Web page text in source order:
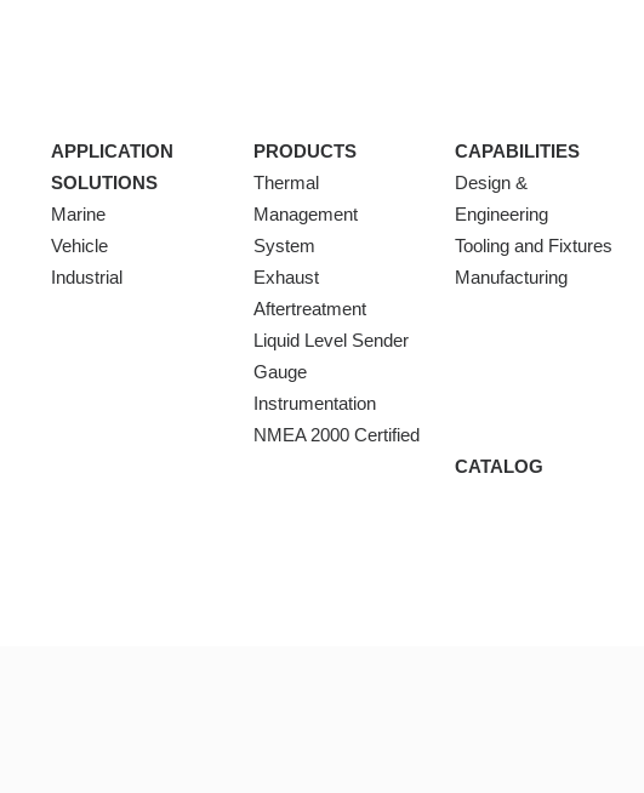
APPLICATION
SOLUTIONS
Marine
Vehicle
Industrial
PRODUCTS
Thermal
Management
System
Exhaust
Aftertreatment
Liquid Level Sender
Gauge
Instrumentation
NMEA 2000 Certified
CAPABILITIES
Design &
Engineering
Tooling and Fixtures
Manufacturing
CATALOG